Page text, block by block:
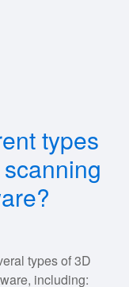
types
types of 3D
including: